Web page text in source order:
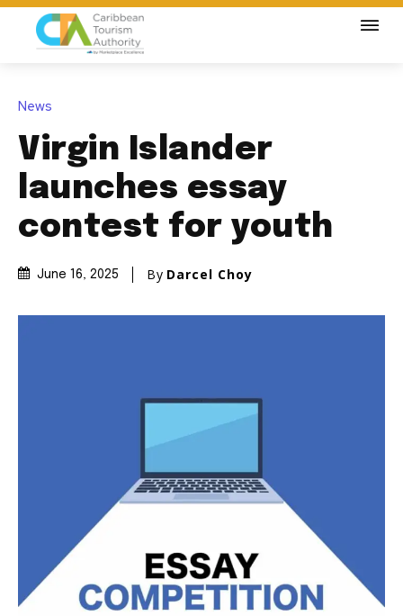
News
Virgin Islander
launches essay
contest for youth
June 16, 2025 By Darcel Choy